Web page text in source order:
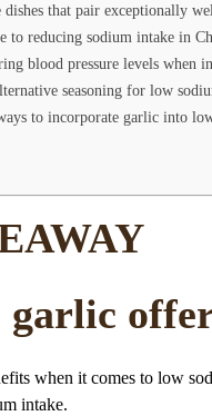
dishes that pair exceptionally
to reducing sodium intake in
blood pressure levels when
seasoning for low
to incorporate garlic into
garlic
when it comes to low
intake.